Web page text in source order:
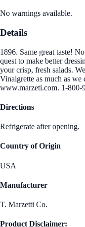
No warnings available.
Details
1896. Same great taste!
quest to make better
your crisp, fresh salads.
Vinaigrette as much as we
www.marzeti.com. 1-800-
Directions
Refrigerate after opening.
Country of Origin
USA
Manufacturer
T. Marzetti Co.
Product Disclaimer: